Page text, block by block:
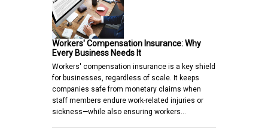
Workers' Compensation Insurance: Why
Every Business Needs It
Workers' compensation insurance is a key shield
for businesses, regardless of scale. It keeps
companies safe from monetary claims when
staff members endure work-related injuries or
sickness—while also ensuring workers…